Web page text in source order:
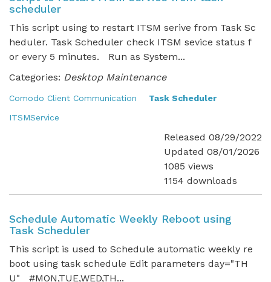
scheduler
This script using to restart ITSM serive from Task Sc
heduler. Task Scheduler check ITSM sevice status f
or every 5 minutes. Run as System...
Categories: Desktop Maintenance
Comodo Client Communication
Task Scheduler
ITSMService
Released 08/29/2022
Updated 08/01/2026
1085 views
1154 downloads
Schedule Automatic Weekly Reboot using
Task Scheduler
This script is used to Schedule automatic weekly re
boot using task schedule Edit parameters day="TH
U" #MON,TUE,WED,TH...